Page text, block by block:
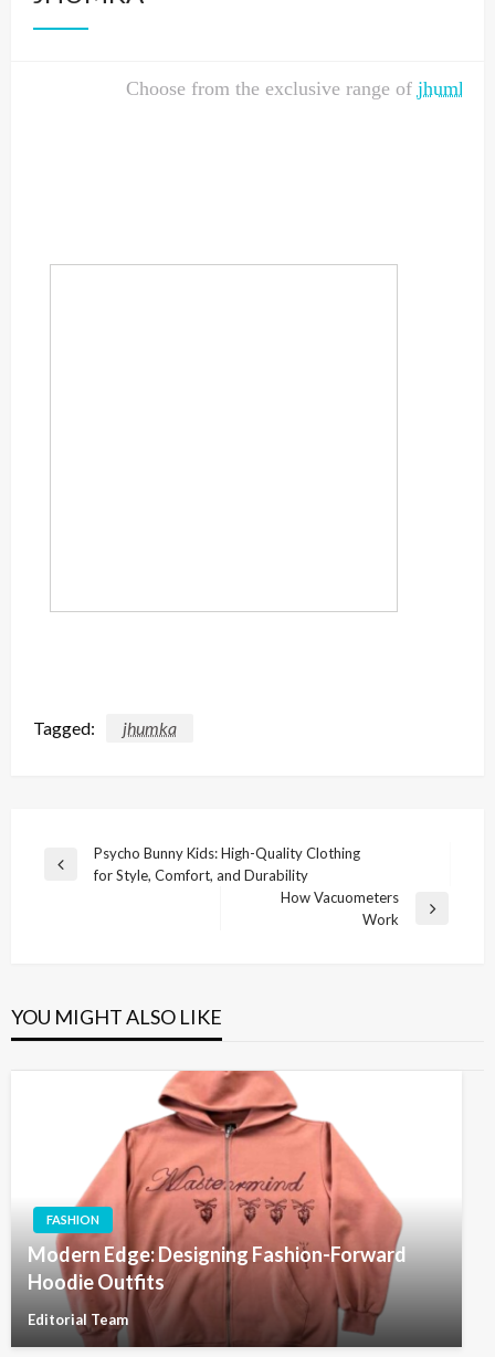
Choose from the exclusive range of jhumka
Tagged: jhumka
Post
navigation
Previous
Psycho Bunny Kids: High-Quality Clothing
for Style, Comfort, and Durability
How Vacuometers
Work
YOU MIGHT ALSO LIKE
FASHION
Modern Edge: Designing Fashion-Forward
Hoodie Outfits
Editorial Team